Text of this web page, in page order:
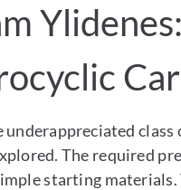
class
The required
starting